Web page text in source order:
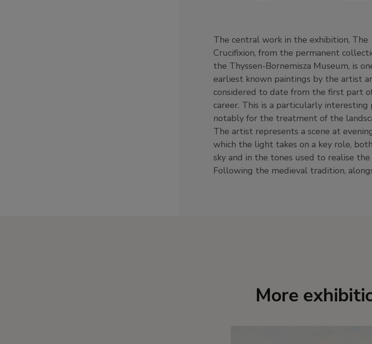
The central work in the exhibition, The
Crucifixion, from the permanent
the Thyssen-Bornemisza Museum, is
earliest known paintings by the artist
considered to date from the first part
career. This is a particularly interesting
notably for the treatment of the
The artist represents a scene at
which the light takes on a key role,
sky and in the tones used to realise the
Following the medieval tradition,
central motif (usually scenes from the New
Testament or lives of saints), it was
find invented motifs, such as the
Jerusalem or Bethlehem, recreated in the
of medieval cities, with a pleasing
picturesque landscape in the
with touching human details. The present
uses such an approach, with a broad
that includes the city of Jerusalem,
outside with its walls and a church
More